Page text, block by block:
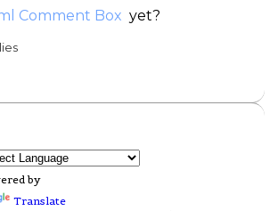
Comment Box yet?
by
Translate